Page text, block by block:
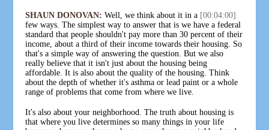
SHAUN DONOVAN: Well, we think about it in a [00:04:00]
few ways. The simplest way to answer that is we have a federal
standard that people shouldn't pay more than 30 percent of their
income, about a third of their income towards their housing. So
that's a simple way of answering the question. But we also
really believe that it isn't just about the housing being
affordable. It is also about the quality of the housing. Think
about the depth of whether it's asthma or lead paint or a whole
range of problems that come from where we live.
It's also about your neighborhood. The truth about housing is
that where you live determines so many things in your life